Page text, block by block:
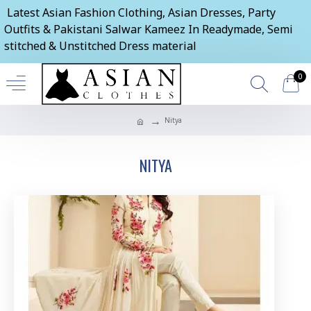
Latest Asian Fashion Clothing, Asian Dresses, Party
Outfits & Pakistani Salwar Kameez In Readymade, Semi
stitched & Unstitched Dress material
0
Nitya
NITYA